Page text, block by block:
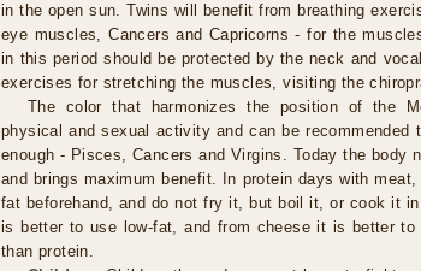
in the open sun. Twins will benefit from breathing
eye muscles, Cancers and Capricorns - for the
in this period should be protected by the neck and
exercises for stretching the muscles, visiting the
The color that harmonizes the position of the
physical and sexual activity and can be recommended
enough - Pisces, Cancers and Virgins. Today the body
and brings maximum benefit. In protein days with
fat beforehand, and do not fry it, but boil it, or cook it
is better to use low-fat, and from cheese it is better
than protein.